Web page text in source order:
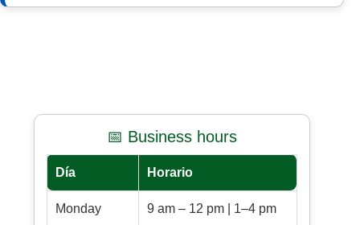
📅 Business hours
Día Horario
Monday 9 am – 12 pm | 1–4 pm